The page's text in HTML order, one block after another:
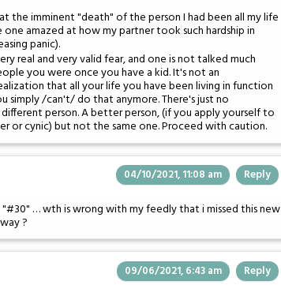
the imminent "death" of the person I had been all my life
amazed at how my partner took such hardship in
panic).
real and very valid fear, and one is not talked much
you were once you have a kid. It's not an
that all your life you have been living in function
simply /can't/ do that anymore. There's just no
person. A better person, (if you apply yourself to
or cynic) but not the same one. Proceed with caution.
04/10/2021, 11:08 am Reply
… wth is wrong with my feedly that i missed this new
?
09/06/2021, 6:43 am Reply